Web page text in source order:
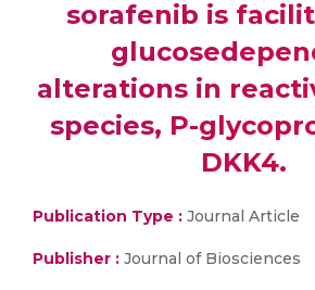
sorafenib is
alterations in
species, P-
DKK4.
Publication Type : Journal Article
Publisher : Journal of Biosciences